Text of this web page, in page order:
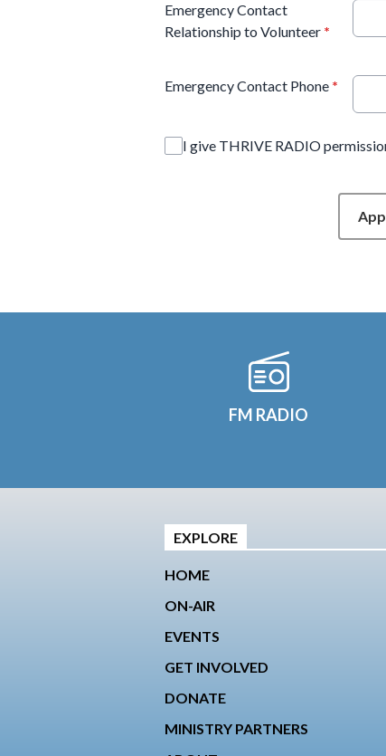
Emergency Contact
Relationship to Volunteer *
Emergency Contact Phone *
I give THRIVE RADIO
FM RADIO
EXPLORE
HOME
ON-AIR
EVENTS
GET INVOLVED
DONATE
MINISTRY PARTNERS